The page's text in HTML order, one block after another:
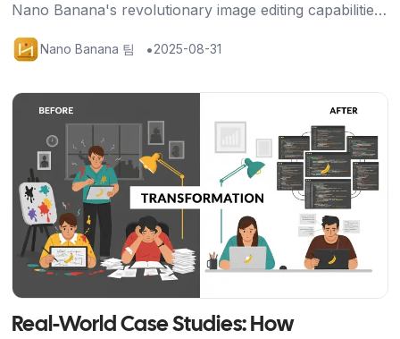
Nano Banana's revolutionary image editing capabilities,
character consistency features.
Nano Banana 팀 •2025-08-31
Real-World Case Studies: How
기사 보기